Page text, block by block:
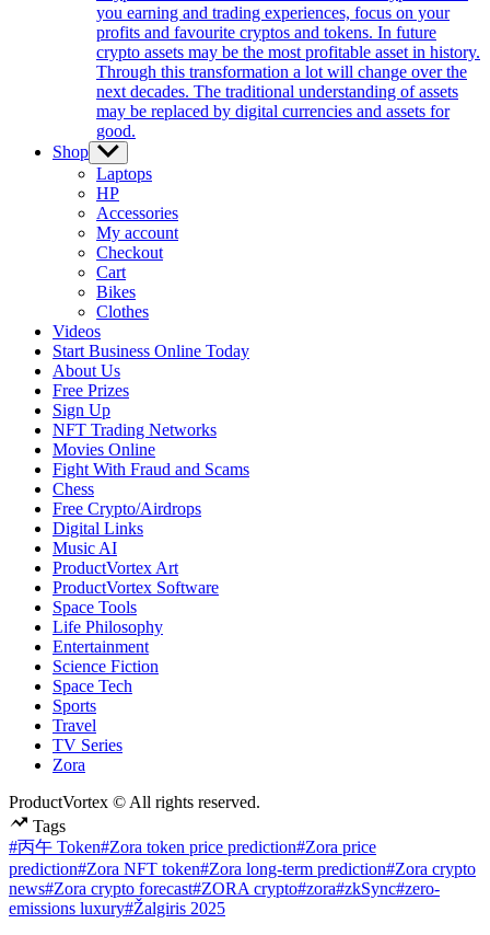
you earning and trading experiences, focus on your
profits and favourite cryptos and tokens. In future
crypto assets may be the most profitable asset in history.
Through this transformation a lot will change over the
next decades. The traditional understanding of assets
may be replaced by digital currencies and assets for
good.
Shop Show
sub
menu
Laptops
HP
Accessories
My account
Checkout
Cart
Bikes
Clothes
Videos
Start Business Online Today
About Us
Free Prizes
Sign Up
NFT Trading Networks
Movies Online
Fight With Fraud and Scams
Chess
Free Crypto/Airdrops
Digital Links
Music AI
ProductVortex Art
ProductVortex Software
Space Tools
Life Philosophy
Entertainment
Science Fiction
Space Tech
Sports
Travel
TV Series
Zora
ProductVortex © All rights reserved.
Tags
#丙午 Token#Zora token price prediction#Zora price
prediction#Zora NFT token#Zora long-term prediction#Zora crypto
news#Zora crypto forecast#ZORA crypto#zora#zkSync#zero-
emissions luxury#Žalgiris 2025